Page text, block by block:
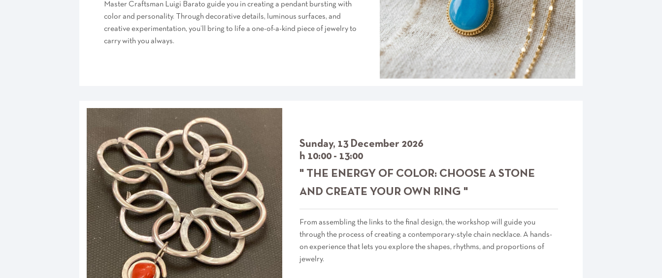
Master Craftsman Luigi Barato guide you in creating a pendant bursting with
color and personality. Through decorative details, luminous surfaces, and
creative experimentation, you’ll bring to life a one-of-a-kind piece of jewelry to
carry with you always.
Sunday, 13 December 2026
h 10:00 - 13:00
" THE ENERGY OF COLOR: CHOOSE A STONE
AND CREATE YOUR OWN RING "
From assembling the links to the final design, the workshop will guide you
through the process of creating a contemporary-style chain necklace. A hands-
on experience that lets you explore the shapes, rhythms, and proportions of
jewelry.